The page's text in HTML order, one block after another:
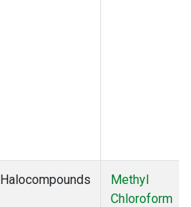
Halocompounds
Methyl
Chloroform